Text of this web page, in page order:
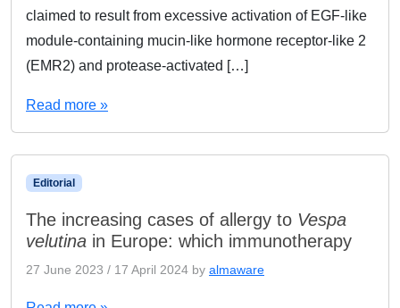
claimed to result from excessive activation of EGF-like
module-containing mucin-like hormone receptor-like 2
(EMR2) and protease-activated […]
Read more »
Editorial
The increasing cases of allergy to Vespa
velutina in Europe: which immunotherapy
27 June 2023 / 17 April 2024 by almaware